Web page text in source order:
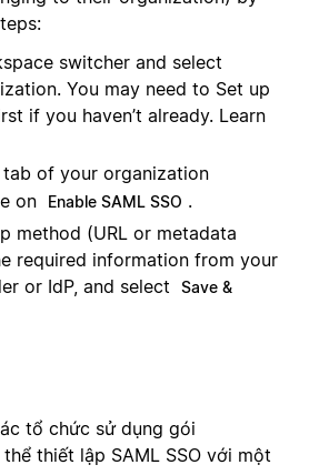
switcher and select
You may need to Set up
if you haven’t already. Learn
tab of your organization
on
Enable SAML SSO .
method (URL or metadata
required information from your
or IdP, and select
Save &
tổ chức sử dụng gói
thiết lập SAML SSO với một